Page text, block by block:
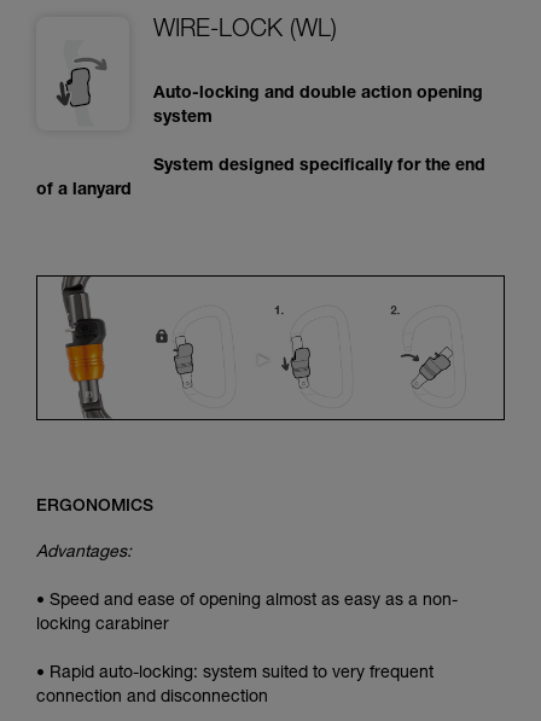
WIRE-LOCK (WL)
Auto-locking and double action opening
system
System designed specifically for the end
of a lanyard
ERGONOMICS
Advantages:
• Speed and ease of opening almost as easy as a non-
locking carabiner
• Rapid auto-locking: system suited to very frequent
connection and disconnection